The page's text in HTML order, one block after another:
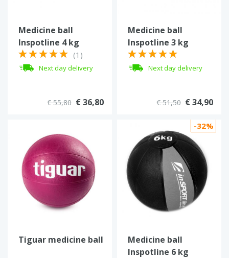
Medicine ball
Inspotline 4 kg
(1)
Next day delivery
€ 55,80 € 36,80
Medicine ball
Inspotline 3 kg
Next day delivery
€ 51,50 € 34,90
Tiguar medicine ball
-32%
Medicine ball
Inspotline 6 kg